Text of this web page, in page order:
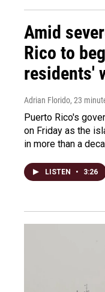
Amid
Rico to
residents'
Adrian Florido, 23
Puerto Rico's
on Friday as the
in more than a
LISTEN • 3:26